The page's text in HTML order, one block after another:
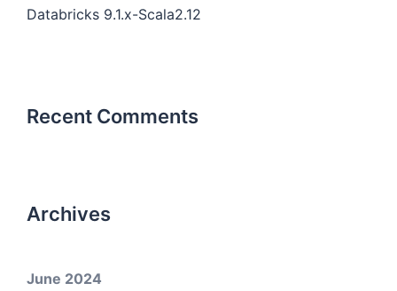
Databricks 9.1.x-Scala2.12
Recent Comments
Archives
June 2024